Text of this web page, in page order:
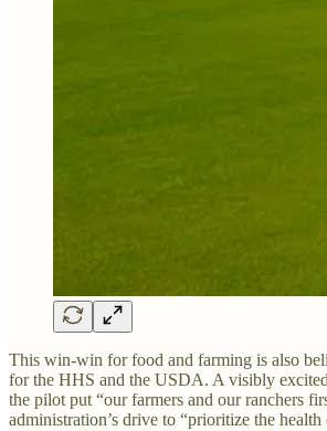
This win-win for food and farming is also
for the HHS and the USDA. A visibly
the pilot put “our farmers and our ranchers
administration’s drive to “prioritize the